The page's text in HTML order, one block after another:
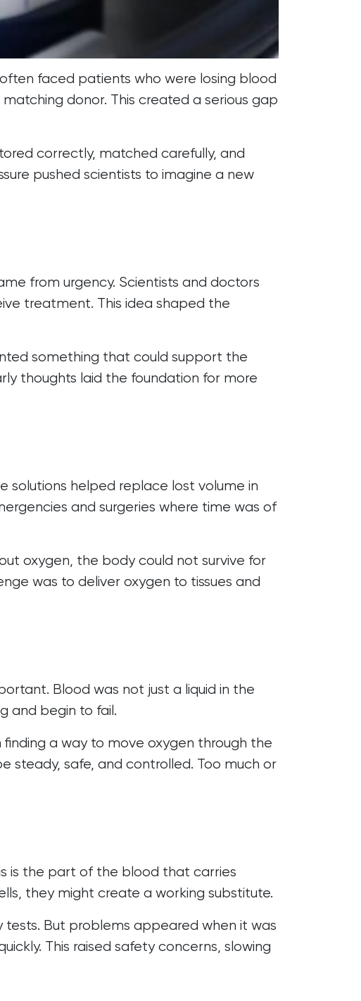
faced patients who were losing blood
donor. This created a serious gap
correctly, matched carefully, and
pushed scientists to imagine a new
from urgency. Scientists and doctors
treatment. This idea shaped the
something that could support the
thoughts laid the foundation for more
solutions helped replace lost volume in
and surgeries where time was of
oxygen, the body could not survive for
was to deliver oxygen to tissues and
Blood was not just a liquid in the
and begin to fail.
a way to move oxygen through the
steady, safe, and controlled. Too much or
is the part of the blood that carries
they might create a working substitute.
tests. But problems appeared when it was
This raised safety concerns, slowing